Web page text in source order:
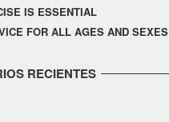
IS ESSENTIAL
FOR ALL AGES AND SEXES
RECIENTES